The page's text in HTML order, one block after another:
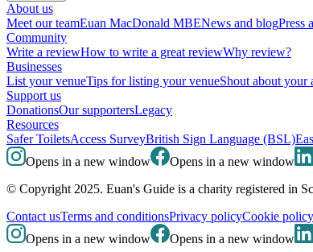
About us
Meet our teamEuan MacDonald MBENews and blogPress
Community
Write a reviewHow to write a great reviewWhy review?
Businesses
List your venueTips for listing your venueShout about your
Support us
DonationsOur supportersLegacy
Resources
Safer ToiletsAccess SurveyBritish Sign Language (BSL)
Opens in a new window
Opens in a new window
© Copyright 2025. Euan's Guide is a charity registered in
Contact usTerms and conditionsPrivacy policyCookie policy
Opens in a new window
Opens in a new window